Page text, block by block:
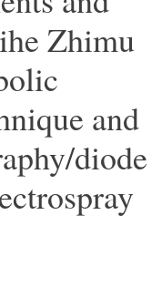
Zhimu
and
diode